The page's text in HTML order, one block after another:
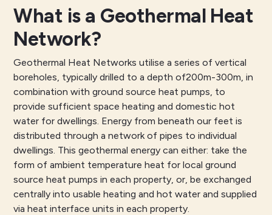
What is a Geothermal Heat
Network?
Geothermal Heat Networks utilise a series of vertical
boreholes, typically drilled to a depth of200m-300m, in
combination with ground source heat pumps, to
provide sufficient space heating and domestic hot
water for dwellings. Energy from beneath our feet is
distributed through a network of pipes to individual
dwellings. This geothermal energy can either: take the
form of ambient temperature heat for local ground
source heat pumps in each property, or, be exchanged
centrally into usable heating and hot water and supplied
via heat interface units in each property.